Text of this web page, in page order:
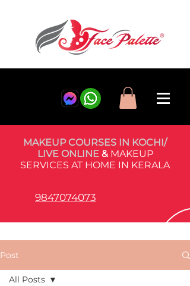
MAKEUP COURSES IN KOCHI/
LIVE ONLINE& MAKEUP
SERVICES AT HOME IN KERALA
9847074073
Post
All Posts